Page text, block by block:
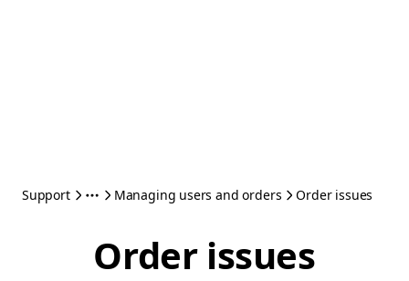
Support Managing users and orders Order issues
Order issues